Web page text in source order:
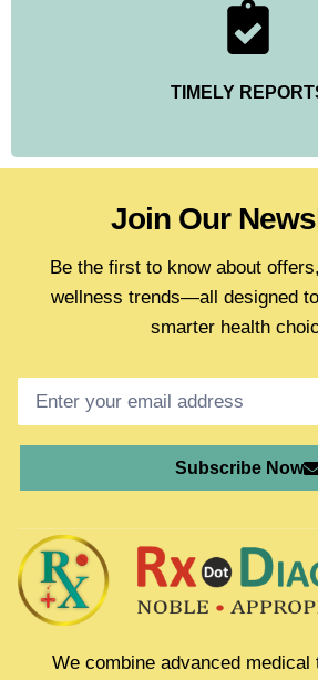
TIMELY
Join Our
Be the first to know about
wellness trends—all designed
smarter health
Subscribe Now
We combine advanced medical